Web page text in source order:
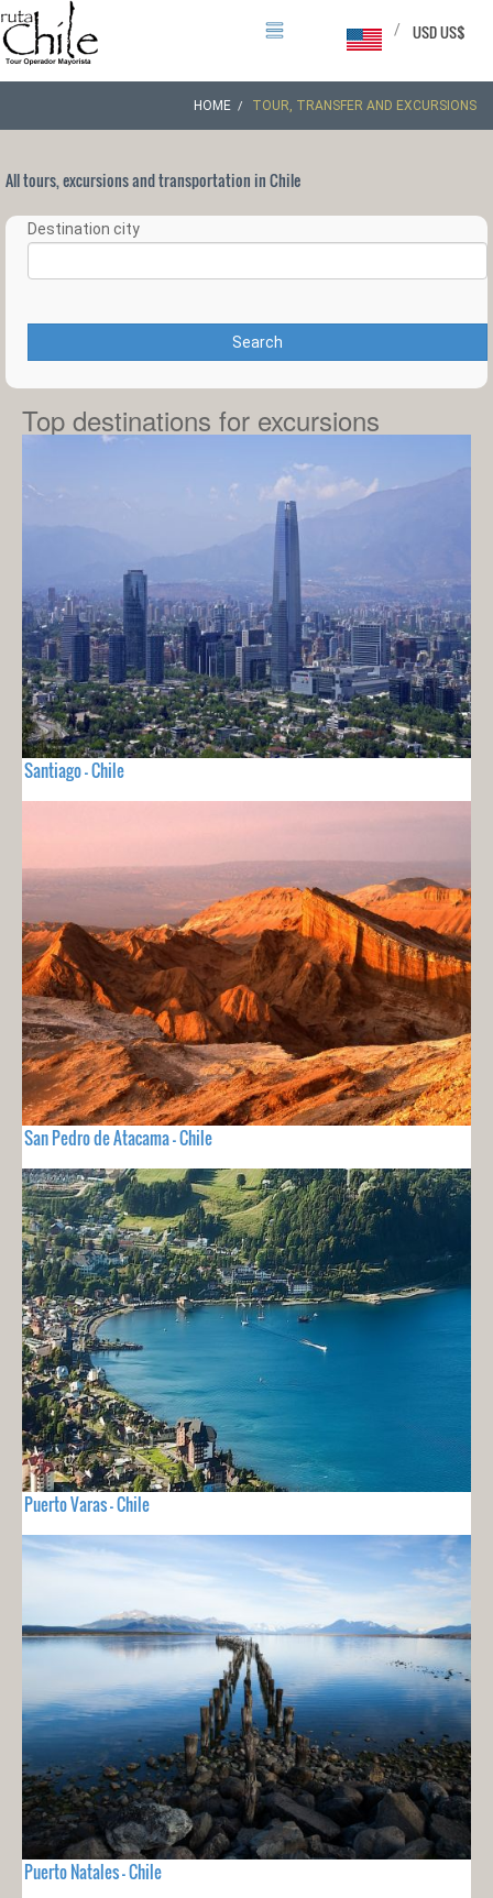
USD US$
/
HOME TOUR, TRANSFER AND EXCURSIONS
All tours, excursions and transportation in Chile
Destination city
Search
Top destinations for excursions
Santiago - Chile
San Pedro de Atacama - Chile
Puerto Varas - Chile
Puerto Natales - Chile